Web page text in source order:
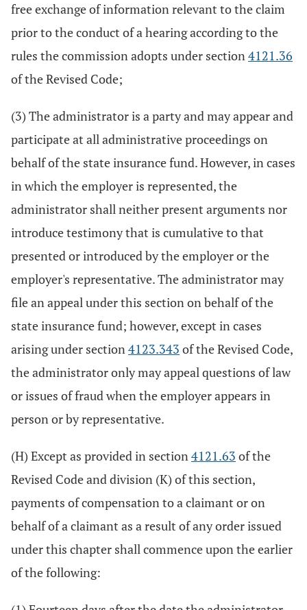
free exchange of information relevant to the claim
prior to the conduct of a hearing according to the
rules the commission adopts under section4121.36
of the Revised Code;
(3) The administrator is a party and may appear and
participate at all administrative proceedings on
behalf of the state insurance fund. However, in cases
in which the employer is represented, the
administrator shall neither present arguments nor
introduce testimony that is cumulative to that
presented or introduced by the employer or the
employer's representative. The administrator may
file an appeal under this section on behalf of the
state insurance fund; however, except in cases
arising under section4123.343 of the Revised Code,
the administrator only may appeal questions of law
or issues of fraud when the employer appears in
person or by representative.
(H) Except as provided in section4121.63 of the
Revised Code and division (K) of this section,
payments of compensation to a claimant or on
behalf of a claimant as a result of any order issued
under this chapter shall commence upon the earlier
of the following: